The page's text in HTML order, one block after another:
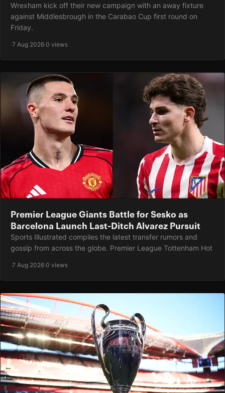
Wrexham kick off their new campaign with an away fixture
against Middlesbrough in the Carabao Cup first round on
Friday.
·7 Aug 2026·0 views
Premier League Giants Battle for Sesko as
Barcelona Launch Last-Ditch Alvarez Pursuit
Sports Illustrated compiles the latest transfer rumors and
gossip from across the globe. Premier League Tottenham Hot
·7 Aug 2026·0 views